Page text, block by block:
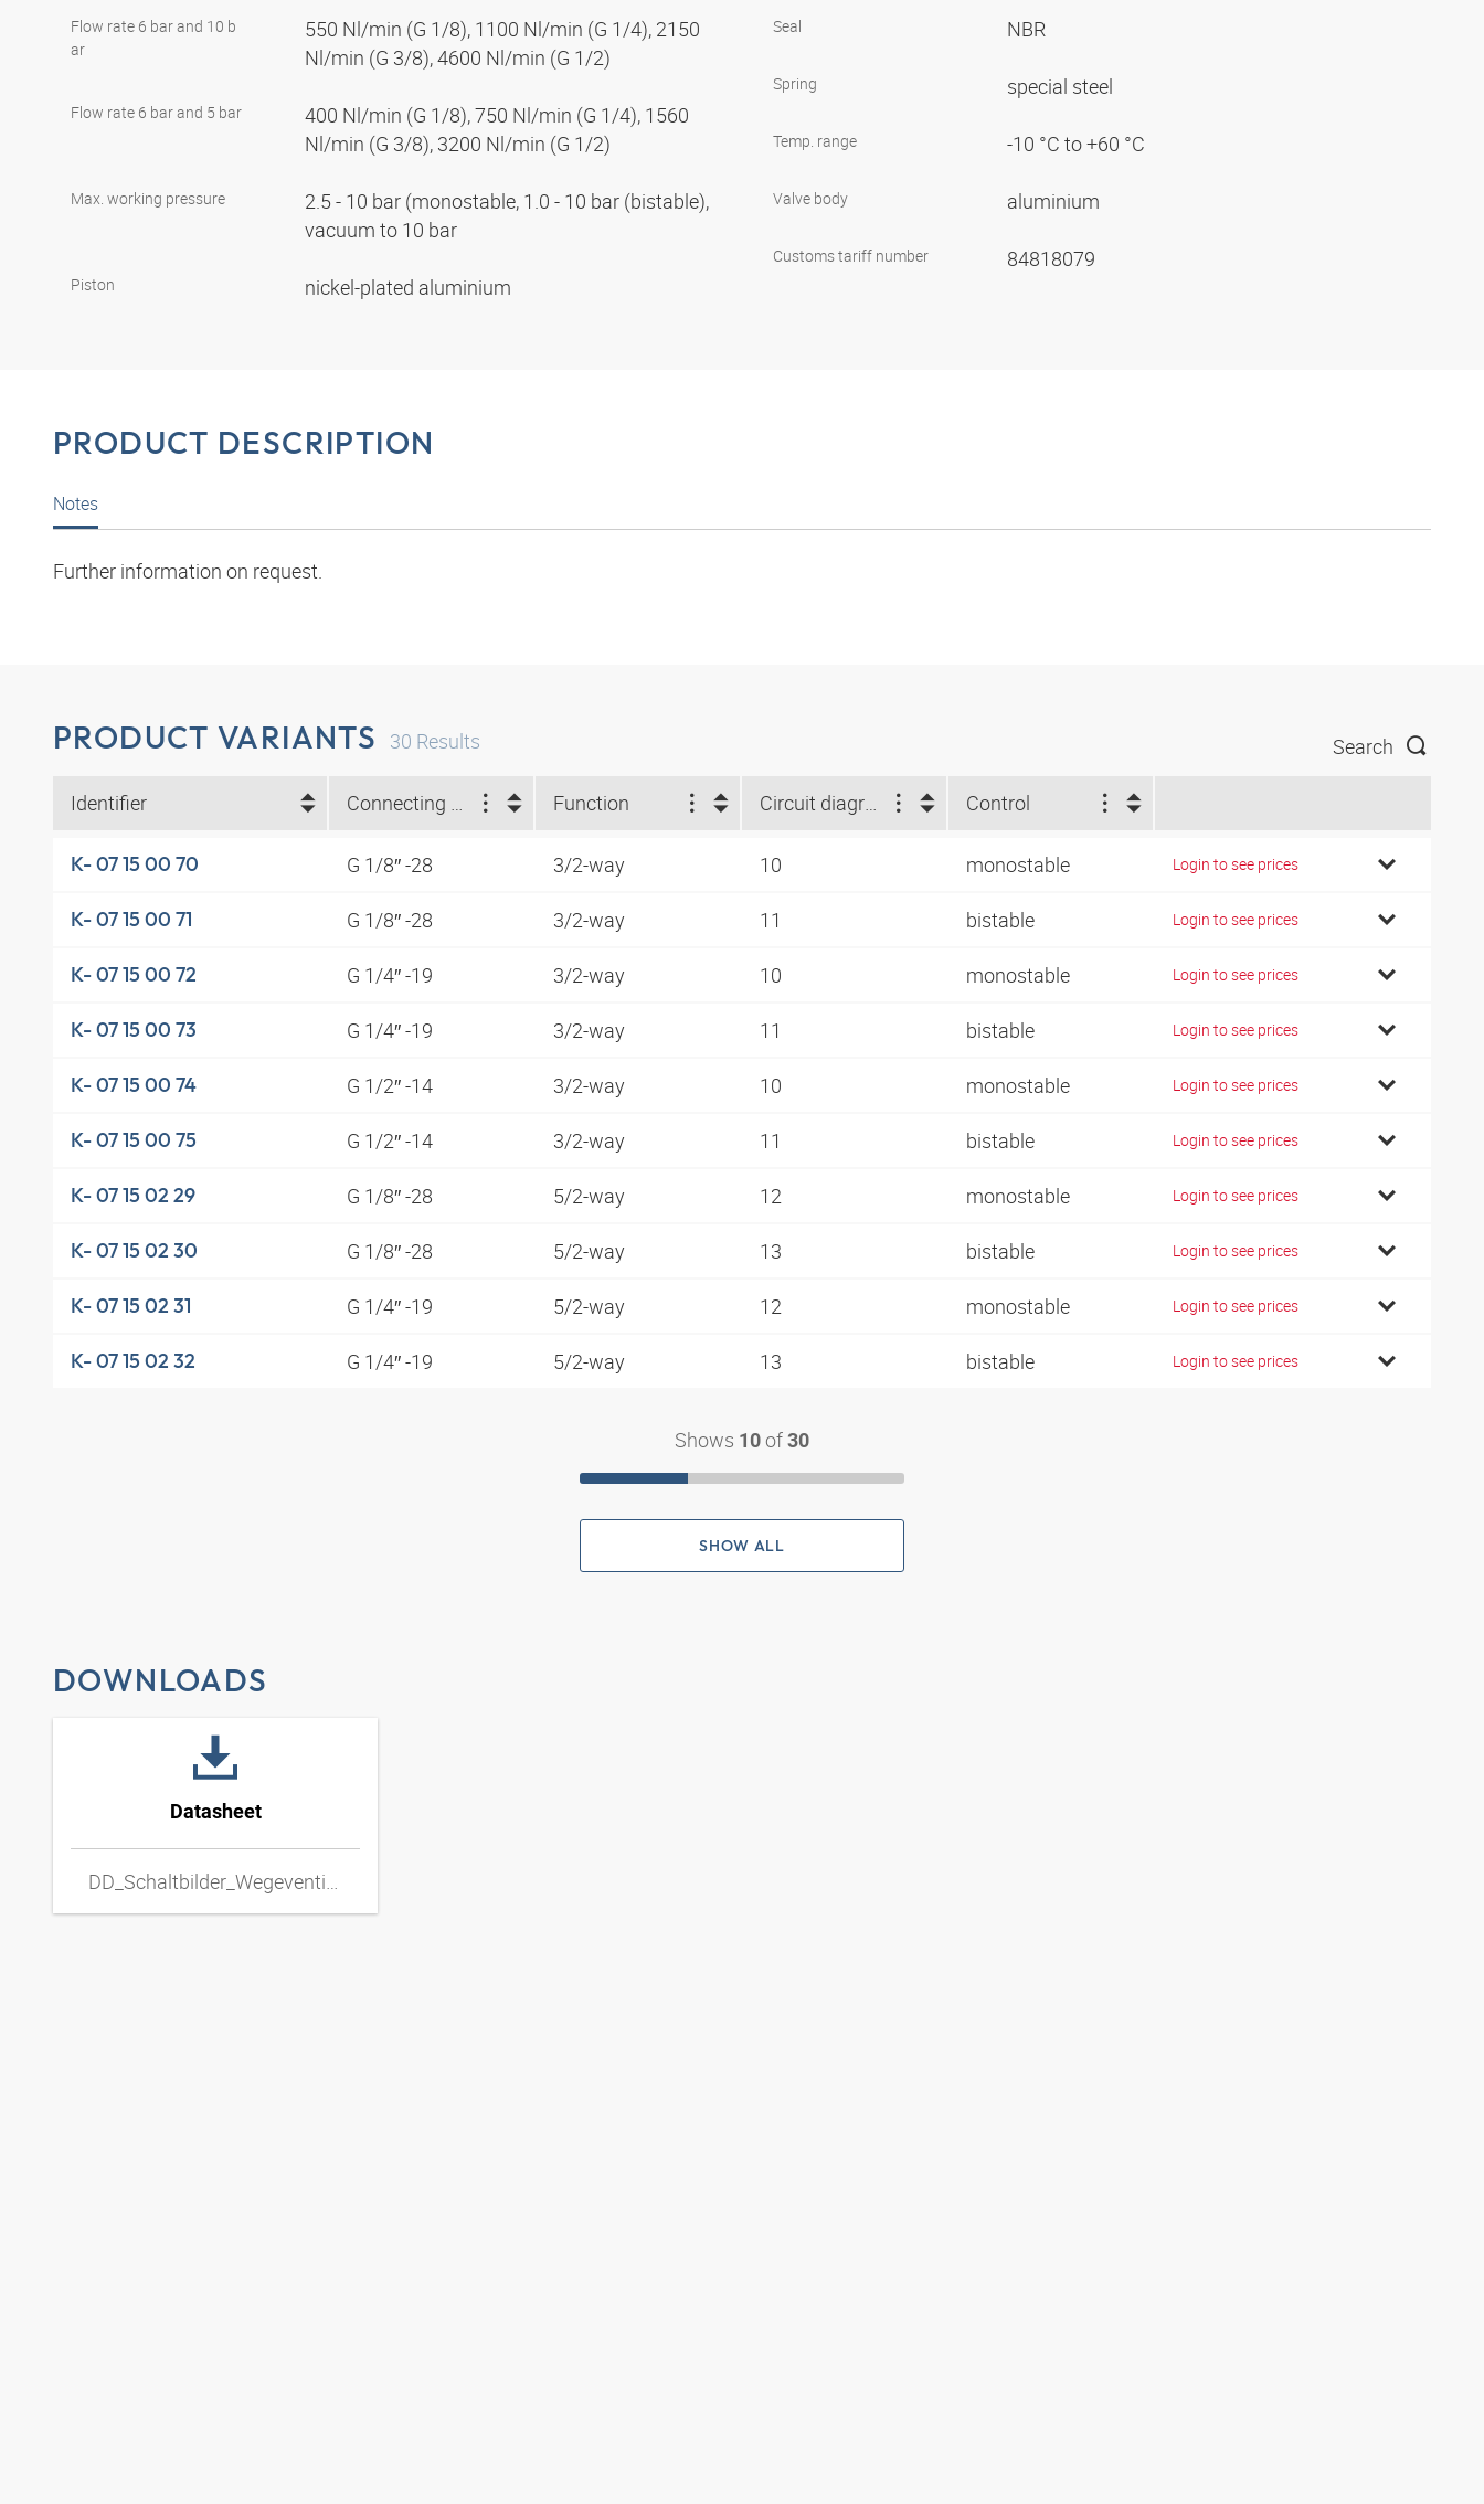
Flow rate 6 bar and 10 b
ar
550 Nl/min (G 1/8), 1100 Nl/min (G 1/4), 2150
Nl/min (G 3/8), 4600 Nl/min (G 1/2)
Flow rate 6 bar and 5 bar
400 Nl/min (G 1/8), 750 Nl/min (G 1/4), 1560
Nl/min (G 3/8), 3200 Nl/min (G 1/2)
Max. working pressure
2.5 - 10 bar (monostable, 1.0 - 10 bar (bistable),
vacuum to 10 bar
Piston nickel-plated aluminium
Seal NBR
Spring special steel
Temp. range -10 °C to +60 °C
Valve body aluminium
Customs tariff number 84818079
PRODUCT DESCRIPTION
Notes
Further information on request.
PRODUCT VARIANTS 30 Results Search
Identifier Connecting thread Function Circuit diagram number Control
K- 07 15 00 70 G 1/8″ -28 3/2-way 10 monostable Login to see prices
K- 07 15 00 71 G 1/8″ -28 3/2-way 11 bistable Login to see prices
K- 07 15 00 72 G 1/4″ -19 3/2-way 10 monostable Login to see prices
K- 07 15 00 73 G 1/4″ -19 3/2-way 11 bistable Login to see prices
K- 07 15 00 74 G 1/2″ -14 3/2-way 10 monostable Login to see prices
K- 07 15 00 75 G 1/2″ -14 3/2-way 11 bistable Login to see prices
K- 07 15 02 29 G 1/8″ -28 5/2-way 12 monostable Login to see prices
K- 07 15 02 30 G 1/8″ -28 5/2-way 13 bistable Login to see prices
K- 07 15 02 31 G 1/4″ -19 5/2-way 12 monostable Login to see prices
K- 07 15 02 32 G 1/4″ -19 5/2-way 13 bistable Login to see prices
Shows 10 of 30
SHOW ALL
DOWNLOADS
Datasheet
DD_Schaltbilder_Wegeventil_Hand_